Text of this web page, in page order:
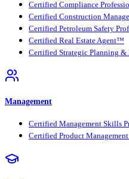
Certified Compliance
Certified Construction
Certified Petroleum Safety
Certified Real Estate Agent™
Certified Strategic Planning
Management
Certified Management Skills
Certified Product